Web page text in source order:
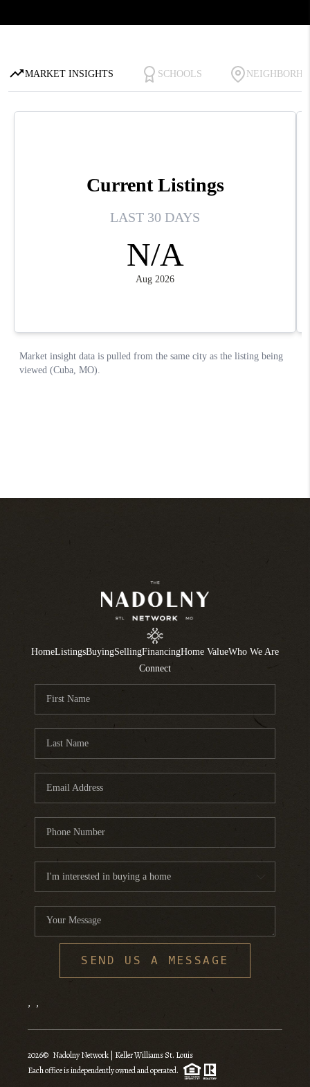
HomeListingsBuyingSellingFinancingHome ValueWho We Are
Connect
SEND US A MESSAGE
, ,
2026© Nadolny Network | Keller Williams St. Louis
Each office is independently owned and operated.